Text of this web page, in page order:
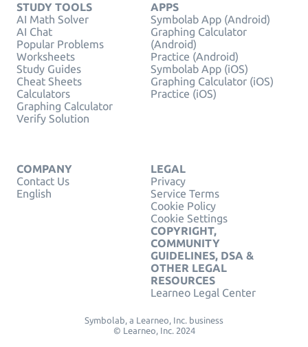
STUDY TOOLS
AI Math Solver
AI Chat
Popular Problems
Worksheets
Study Guides
Cheat Sheets
Calculators
Graphing Calculator
Verify Solution
APPS
Symbolab App (Android)
Graphing Calculator
(Android)
Practice (Android)
Symbolab App (iOS)
Graphing Calculator (iOS)
Practice (iOS)
COMPANY
Contact Us
English
LEGAL
Privacy
Service Terms
Cookie Policy
Cookie Settings
COPYRIGHT,
COMMUNITY
GUIDELINES, DSA &
OTHER LEGAL
RESOURCES
Learneo Legal Center
Symbolab, a Learneo, Inc. business
© Learneo, Inc. 2024